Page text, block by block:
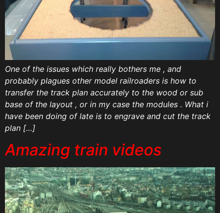
One of the issues which really bothers me , and
probably plagues other model railroaders is how to
transfer the track plan accurately to the wood or sub
base of the layout , or in my case the modules . What i
have been doing of late is to engrave and cut the track
plan […]
Amazing train videos